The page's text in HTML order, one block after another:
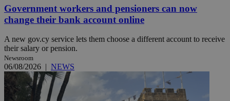
Government workers and pensioners can now
change their bank account online
A new gov.cy service lets them choose a different account to receive
their salary or pension.
Newsroom
06/08/2026 | NEWS